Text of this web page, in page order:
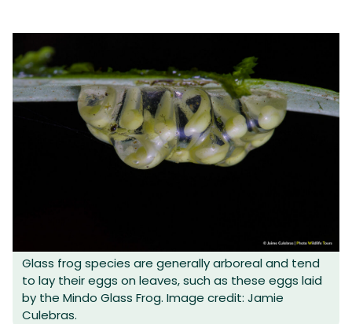
Glass frog species are generally arboreal and tend
to lay their eggs on leaves, such as these eggs laid
by the Mindo Glass Frog. Image credit: Jamie
Culebras.